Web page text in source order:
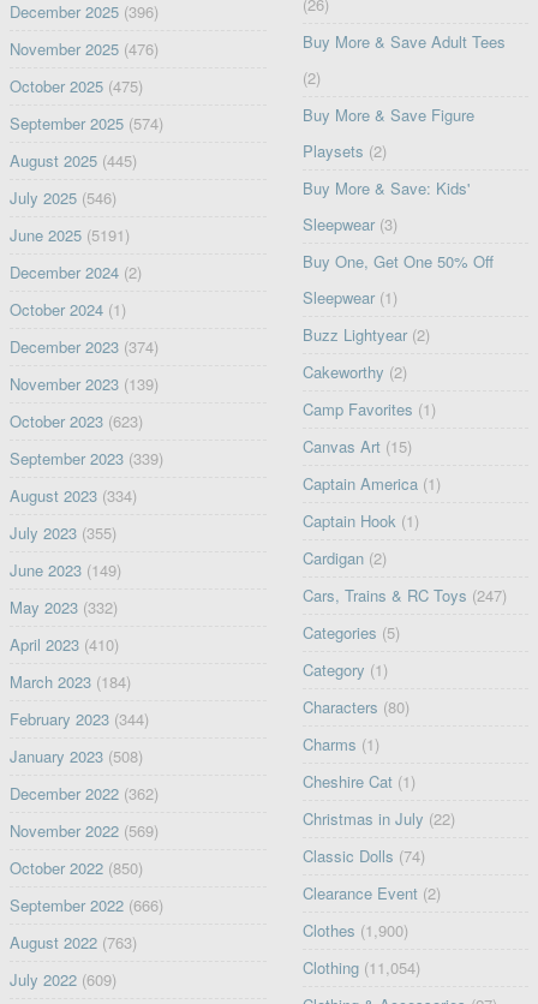
December 2025(396)
November 2025(476)
October 2025(475)
September 2025(574)
August 2025(445)
July 2025(546)
June 2025(5191)
December 2024(2)
October 2024(1)
December 2023(374)
November 2023(139)
October 2023(623)
September 2023(339)
August 2023(334)
July 2023(355)
June 2023(149)
May 2023(332)
April 2023(410)
March 2023(184)
February 2023(344)
January 2023(508)
December 2022(362)
November 2022(569)
October 2022(850)
September 2022(666)
August 2022(763)
July 2022(609)
(26)
Buy More & Save Adult Tees
(2)
Buy More & Save Figure
Playsets (2)
Buy More & Save: Kids'
Sleepwear (3)
Buy One, Get One 50% Off
Sleepwear (1)
Buzz Lightyear (2)
Cakeworthy (2)
Camp Favorites (1)
Canvas Art (15)
Captain America (1)
Captain Hook (1)
Cardigan (2)
Cars, Trains & RC Toys (247)
Categories (5)
Category (1)
Characters (80)
Charms (1)
Cheshire Cat (1)
Christmas in July (22)
Classic Dolls (74)
Clearance Event (2)
Clothes (1,900)
Clothing (11,054)